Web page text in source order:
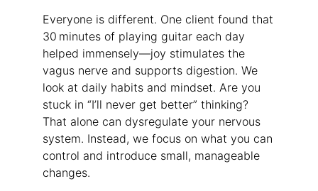
Everyone is different. One client found that
30 minutes of playing guitar each day
helped immensely—joy stimulates the
vagus nerve and supports digestion. We
look at daily habits and mindset. Are you
stuck in “I’ll never get better” thinking?
That alone can dysregulate your nervous
system. Instead, we focus on what you can
control and introduce small, manageable
changes.